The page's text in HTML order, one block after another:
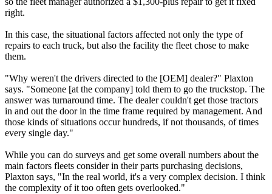
right.
In this case, the situational factors affected not only the type of
repairs to each truck, but also the facility the fleet chose to make
them.
"Why weren't the drivers directed to the [OEM] dealer?" Plaxton
says. "Someone [at the company] told them to go the truckstop. The
answer was turnaround time. The dealer couldn't get those tractors
in and out the door in the time frame required by management. And
those kinds of situations occur hundreds, if not thousands, of times
every single day."
While you can do surveys and get some overall numbers about the
main factors fleets consider in their parts purchasing decisions,
Plaxton says, "In the real world, it's a very complex decision. I think
the complexity of it too often gets overlooked."